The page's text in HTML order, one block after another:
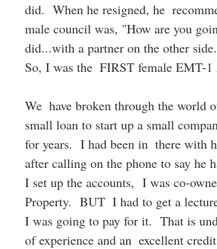
did.  When he resigned, he
male council was, "How are you
did...with a partner on the other
So, I was the  FIRST female EMT-
We  have broken through the world
small loan to start up a small
for years.  I had been in  there with
after calling on the phone to say he
I set up the accounts,  I was co-
Property.  BUT  I had to get a
I was going to pay for it.  That is
of experience and an  excellent